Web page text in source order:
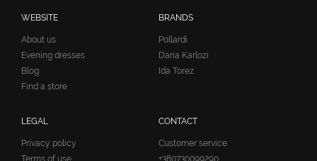
WEBSITE
About us
Evening dresses
Blog
Find a store
BRANDS
Pollardi
Daria Karlozi
Ida Torez
LEGAL
Privacy policy
Terms of use
CONTACT
Customer service:
+380730099290